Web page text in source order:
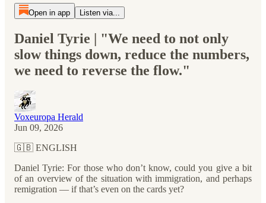
Open in app Listen via...
Daniel Tyrie | "We need to not only
slow things down, reduce the numbers,
we need to reverse the flow."
Voxeuropa Herald
Jun 09, 2026
🇬🇧 ENGLISH
Daniel Tyrie: For those who don’t know, could you give a bit
of an overview of the situation with immigration, and perhaps
remigration — if that’s even on the cards yet?